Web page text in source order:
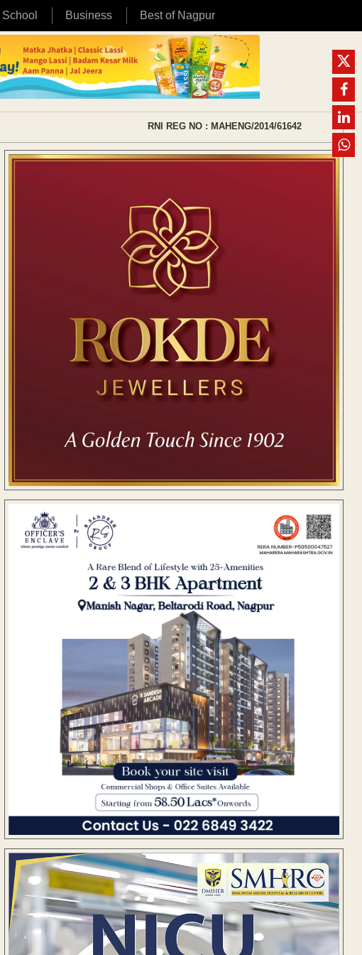
School Business Best of Nagpur
RNI REG NO : MAHENG/2014/61642